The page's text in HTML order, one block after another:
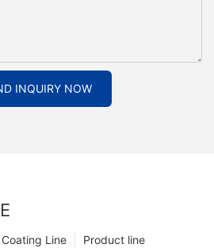
INQUIRY NOW
Product line
Line